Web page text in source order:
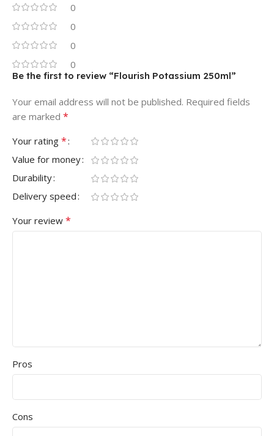
0
0
0
0
Be the first to review “Flourish Potassium 250ml”
Your email address will not be published. Required fields
are marked *
Your rating *
Value for money
Durability
Delivery speed
Your review *
Pros
Cons